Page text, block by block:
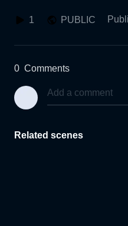
1 PUBLIC
0 Comments
Related scenes